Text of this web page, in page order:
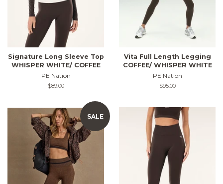
Signature Long Sleeve Top
WHISPER WHITE/ COFFEE
PE Nation
Regular
$89.00
Vita Full Length Legging
COFFEE/ WHISPER WHITE
PE Nation
Regular
$95.00
SALE